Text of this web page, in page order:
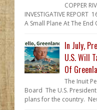
COPPER
INVESTIGATIVE
A Small Plane At The End
In July,
U.S. Will
Of
The Inuit
Board The U.S.
plans for the country.